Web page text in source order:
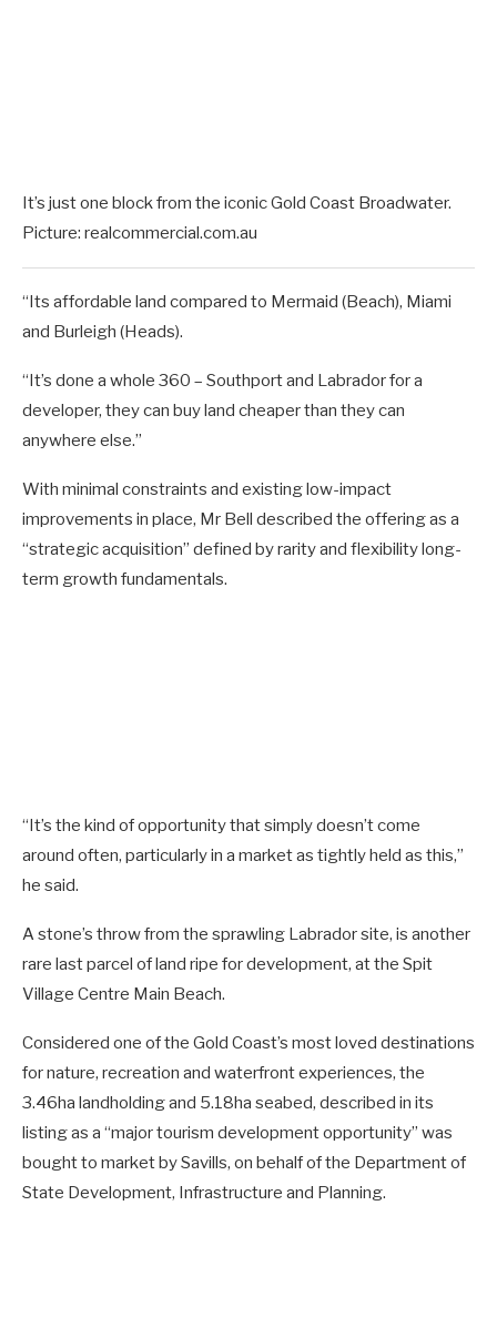
It’s just one block from the iconic Gold Coast Broadwater.
Picture: realcommercial.com.au
“Its affordable land compared to Mermaid (Beach), Miami
and Burleigh (Heads).
“It’s done a whole 360 – Southport and Labrador for a
developer, they can buy land cheaper than they can
anywhere else.”
With minimal constraints and existing low-impact
improvements in place, Mr Bell described the offering as a
“strategic acquisition” defined by rarity and flexibility long-
term growth fundamentals.
“It’s the kind of opportunity that simply doesn’t come
around often, particularly in a market as tightly held as this,”
he said.
A stone’s throw from the sprawling Labrador site, is another
rare last parcel of land ripe for development, at the Spit
Village Centre Main Beach.
Considered one of the Gold Coast’s most loved destinations
for nature, recreation and waterfront experiences, the
3.46ha landholding and 5.18ha seabed, described in its
listing as a “major tourism development opportunity” was
bought to market by Savills, on behalf of the Department of
State Development, Infrastructure and Planning.